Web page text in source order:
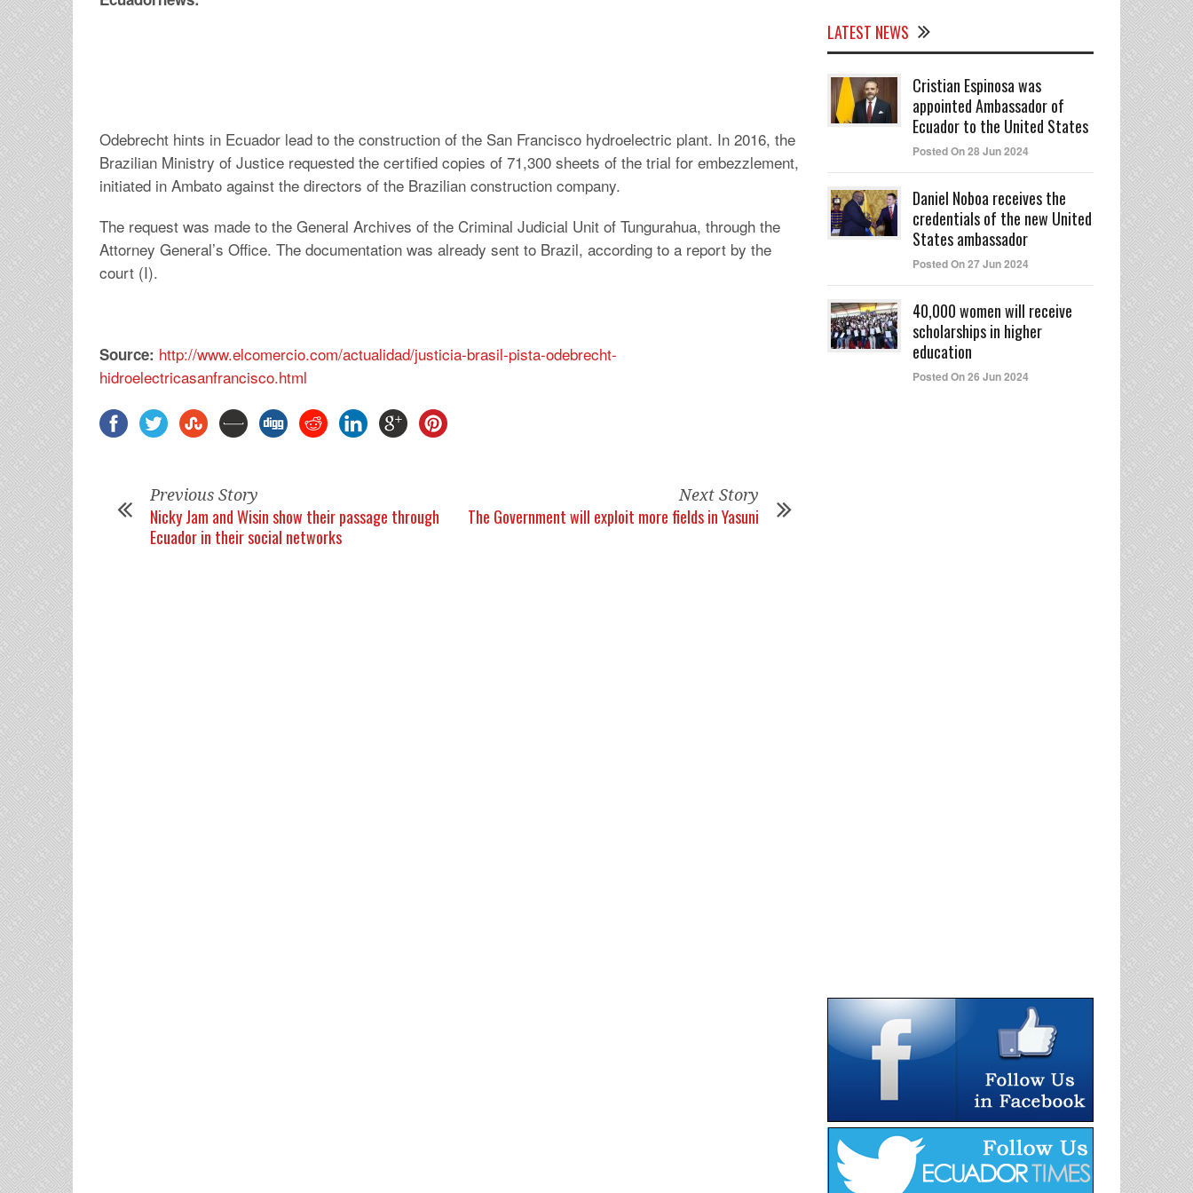
Odebrecht hints in Ecuador lead to the construction of the San Francisco hydroelectric plant. In 2016, the
Brazilian Ministry of Justice requested the certified copies of 71,300 sheets of the trial for embezzlement,
initiated in Ambato against the directors of the Brazilian construction company.
The request was made to the General Archives of the Criminal Judicial Unit of Tungurahua, through the
Attorney General’s Office. The documentation was already sent to Brazil, according to a report by the
court (I).
Source: http://www.elcomercio.com/actualidad/justicia-brasil-pista-odebrecht-
hidroelectricasanfrancisco.html
Previous Story
Nicky Jam and Wisin show their passage through
Ecuador in their social networks
Next Story
The Government will exploit more fields in Yasuni
LATEST NEWS
Cristian Espinosa was
appointed Ambassador of
Ecuador to the United States
Posted On 28 Jun 2024
Daniel Noboa receives the
credentials of the new United
States ambassador
Posted On 27 Jun 2024
40,000 women will receive
scholarships in higher
education
Posted On 26 Jun 2024